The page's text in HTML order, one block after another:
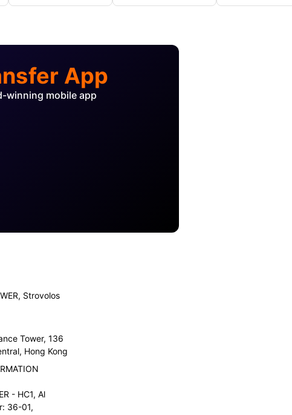
App
winning mobile app
Strovolos
Tower, 136
Hong Kong
- HC1, Al
36-01,